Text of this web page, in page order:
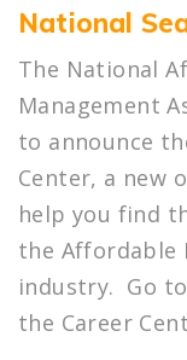
National
The National
Management
to announce
Center, a new
help you find
the Affordable
industry. Go to
the Career